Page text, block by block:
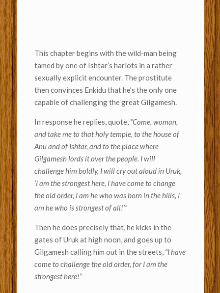
This chapter begins with the wild-man being
tamed by one of Ishtar’s harlots in a rather
sexually explicit encounter. The prostitute
then convinces Enkidu that he’s the only one
capable of challenging the great Gilgamesh.
In response he replies, quote, “Come, woman,
and take me to that holy temple, to the house of
Anu and of Ishtar, and to the place where
Gilgamesh lords it over the people. I will
challenge him boldly, I will cry out aloud in Uruk,
‘I am the strongest here, I have come to change
the old order, I am he who was born in the hills, I
am he who is strongest of all!’”
Then he does precisely that, he kicks in the
gates of Uruk at high noon, and goes up to
Gilgamesh calling him out in the streets, “I have
come to challenge the old order, for I am the
strongest here!”